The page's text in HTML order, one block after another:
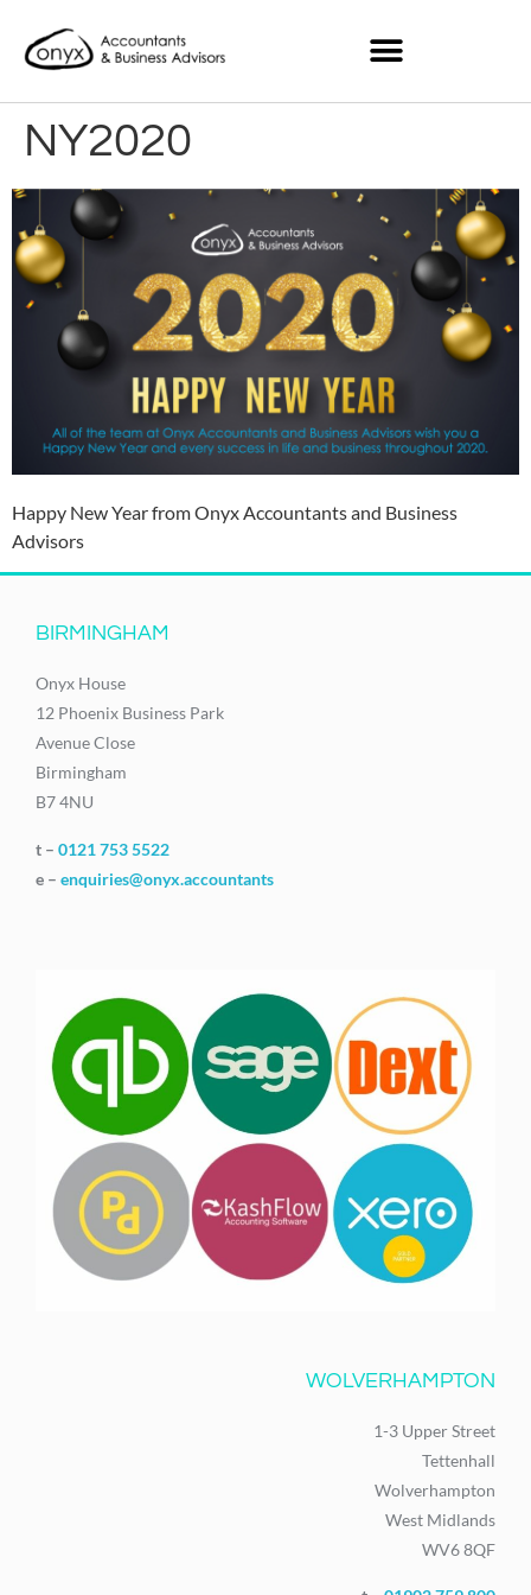
NY2020
Happy New Year from Onyx Accountants and Business
Advisors
BIRMINGHAM
Onyx House
12 Phoenix Business Park
Avenue Close
Birmingham
B7 4NU
t – 0121 753 5522
e – enquiries@onyx.accountants
WOLVERHAMPTON
1-3 Upper Street
Tettenhall
Wolverhampton
West Midlands
WV6 8QF